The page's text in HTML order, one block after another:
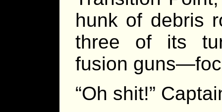
hunk of debris
three of its
fusion
“Oh shit!”